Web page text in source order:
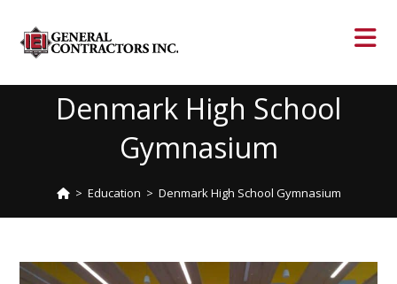
Denmark High School
Gymnasium
> Education > Denmark High School Gymnasium